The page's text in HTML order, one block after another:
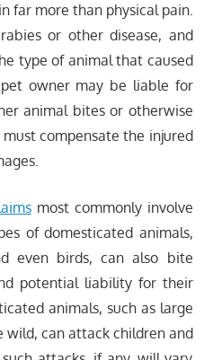
far more than physical pain.
or other disease, and
type of animal that caused
owner may be liable for
animal bites or otherwise
compensate the injured
most commonly involve
of domesticated animals,
even birds, can also bite
potential liability for their
animals, such as large
wild, can attack children and